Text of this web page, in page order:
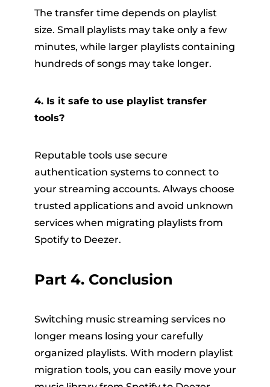
The transfer time depends on playlist
size. Small playlists may take only a few
minutes, while larger playlists containing
hundreds of songs may take longer.
4. Is it safe to use playlist transfer
tools?
Reputable tools use secure
authentication systems to connect to
your streaming accounts. Always choose
trusted applications and avoid unknown
services when migrating playlists from
Spotify to Deezer.
Part 4. Conclusion
Switching music streaming services no
longer means losing your carefully
organized playlists. With modern playlist
migration tools, you can easily move your